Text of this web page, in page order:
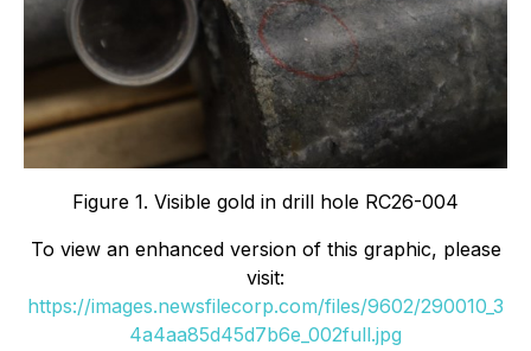
Figure 1. Visible gold in drill hole RC26-004
To view an enhanced version of this graphic, please
visit:
https://images.newsfilecorp.com/files/9602/290010_3
4a4aa85d45d7b6e_002full.jpg